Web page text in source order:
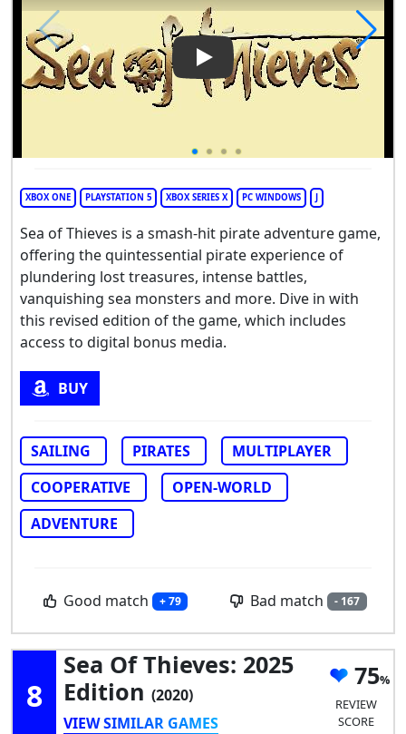
Play Video: Sea of Thieves
XBOX ONE PLAYSTATION 5 XBOX SERIES X PC WINDOWS J
Sea of Thieves is a smash-hit pirate adventure game,
offering the quintessential pirate experience of
plundering lost treasures, intense battles,
vanquishing sea monsters and more. Dive in with
this revised edition of the game, which includes
access to digital bonus media.
BUY
SAILING PIRATES
MULTIPLAYER
COOPERATIVE
OPEN-WORLD
ADVENTURE
Good match + 79 Bad match - 167
8
Sea Of Thieves: 2025
Edition (2020)
VIEW SIMILAR GAMES
75
REVIEW
SCORE